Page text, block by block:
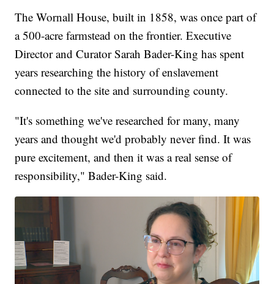
The Wornall House, built in 1858, was once part of
a 500-acre farmstead on the frontier. Executive
Director and Curator Sarah Bader-King has spent
years researching the history of enslavement
connected to the site and surrounding county.
"It's something we've researched for many, many
years and thought we'd probably never find. It was
pure excitement, and then it was a real sense of
responsibility," Bader-King said.